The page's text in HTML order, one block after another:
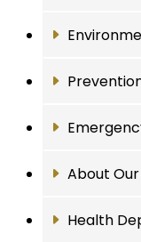
About
Health